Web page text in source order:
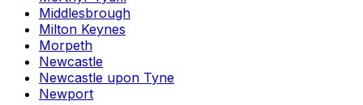
Middlesbrough
Milton Keynes
Morpeth
Newcastle
Newcastle upon Tyne
Newport